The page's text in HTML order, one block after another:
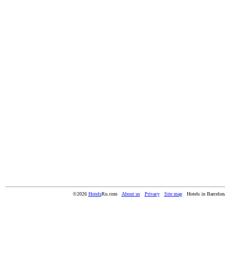
©2026 HotelsRu.com About us Privacy Site map Hotels in